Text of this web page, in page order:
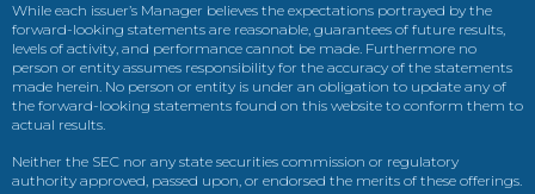
While each issuer’s Manager believes the expectations portrayed by the
forward-looking statements are reasonable, guarantees of future results,
levels of activity, and performance cannot be made. Furthermore no
person or entity assumes responsibility for the accuracy of the statements
made herein. No person or entity is under an obligation to update any of
the forward-looking statements found on this website to conform them to
actual results.
Neither the SEC nor any state securities commission or regulatory
authority approved, passed upon, or endorsed the merits of these offerings.